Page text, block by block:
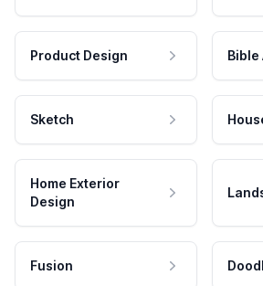
Product Design Bible
Sketch
Home Exterior
Design
Fusion